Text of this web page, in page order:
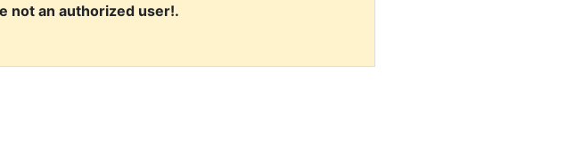
not an authorized user!.